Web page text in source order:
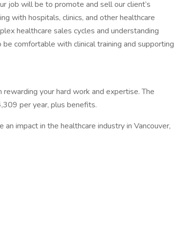
job will be to promote and sell our client’s
with hospitals, clinics, and other healthcare
healthcare sales cycles and understanding
comfortable with clinical training and supporting
your hard work and expertise. The
per year, plus benefits.
impact in the healthcare industry in Vancouver,